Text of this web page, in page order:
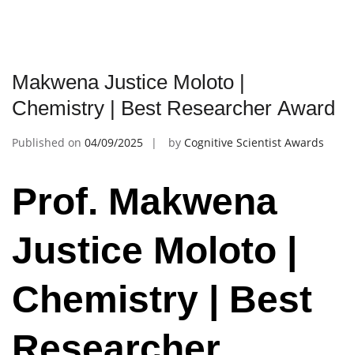
Makwena Justice Moloto |
Chemistry | Best Researcher Award
Published on 04/09/2025 by Cognitive Scientist Awards
Prof. Makwena
Justice Moloto |
Chemistry | Best